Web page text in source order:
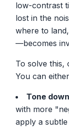
low-contrast
lost in the
where to
—becomes
To solve this,
You can
Tone
with more
apply a